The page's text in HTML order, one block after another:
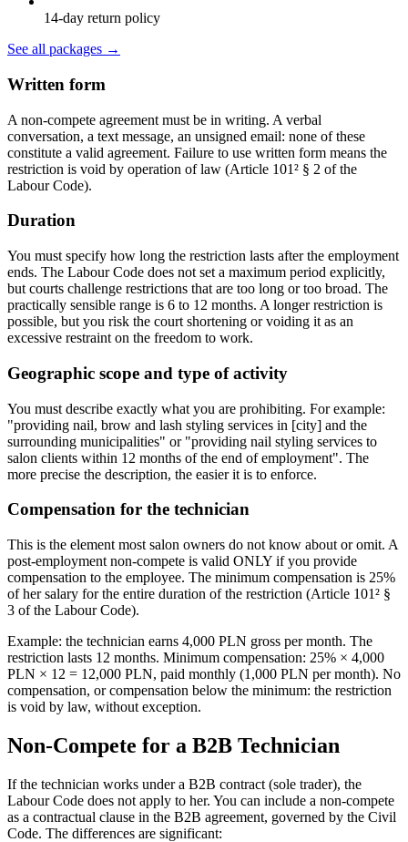
14-day return policy
See all packages →
Written form
A non-compete agreement must be in writing. A verbal
conversation, a text message, an unsigned email: none of these
constitute a valid agreement. Failure to use written form means the
restriction is void by operation of law (Article 101² § 2 of the
Labour Code).
Duration
You must specify how long the restriction lasts after the employment
ends. The Labour Code does not set a maximum period explicitly,
but courts challenge restrictions that are too long or too broad. The
practically sensible range is 6 to 12 months. A longer restriction is
possible, but you risk the court shortening or voiding it as an
excessive restraint on the freedom to work.
Geographic scope and type of activity
You must describe exactly what you are prohibiting. For example:
"providing nail, brow and lash styling services in [city] and the
surrounding municipalities" or "providing nail styling services to
salon clients within 12 months of the end of employment". The
more precise the description, the easier it is to enforce.
Compensation for the technician
This is the element most salon owners do not know about or omit. A
post-employment non-compete is valid ONLY if you provide
compensation to the employee. The minimum compensation is 25%
of her salary for the entire duration of the restriction (Article 101² §
3 of the Labour Code).
Example: the technician earns 4,000 PLN gross per month. The
restriction lasts 12 months. Minimum compensation: 25% × 4,000
PLN × 12 = 12,000 PLN, paid monthly (1,000 PLN per month). No
compensation, or compensation below the minimum: the restriction
is void by law, without exception.
Non-Compete for a B2B Technician
If the technician works under a B2B contract (sole trader), the
Labour Code does not apply to her. You can include a non-compete
as a contractual clause in the B2B agreement, governed by the Civil
Code. The differences are significant: